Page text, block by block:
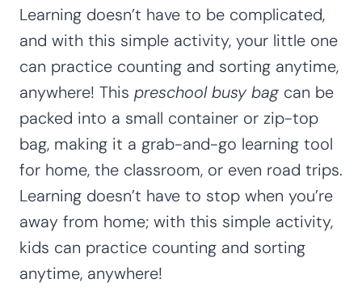
Learning doesn’t have to be complicated,
and with this simple activity, your little one
can practice counting and sorting anytime,
anywhere! This preschool busy bagcan be
packed into a small container or zip-top
bag, making it a grab-and-go learning tool
for home, the classroom, or even road trips.
Learning doesn’t have to stop when you’re
away from home; with this simple activity,
kids can practice counting and sorting
anytime, anywhere!